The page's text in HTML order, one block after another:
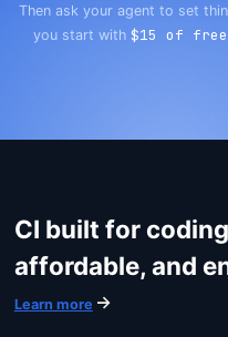
Then ask your agent to set
you start with $15 of free
CI built for
affordable, and
Learn more